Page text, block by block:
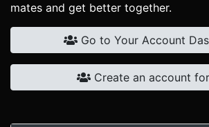
mates and get better together.
Go to Your Account
Create an account